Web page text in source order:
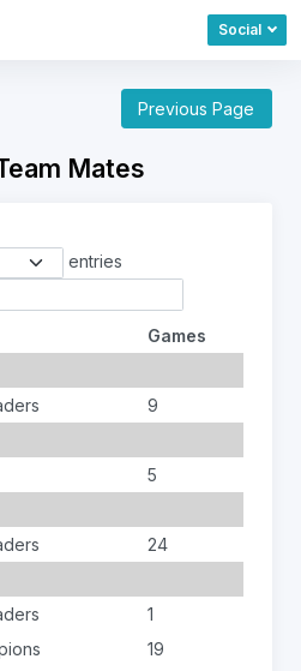
Social
Previous Page
Mates
entries
Games
9
5
24
1
19